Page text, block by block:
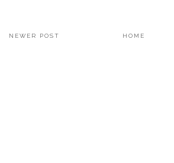
NEWER POST HOME